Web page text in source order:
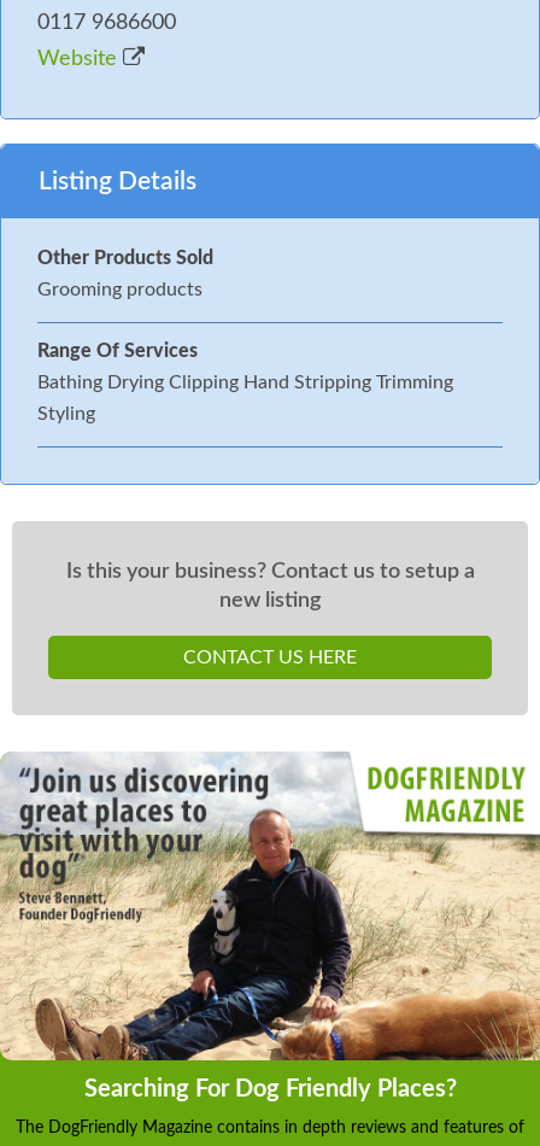
0117 9686600
Website
Listing Details
Other Products Sold
Grooming products
Range Of Services
Bathing Drying Clipping Hand Stripping Trimming
Styling
Is this your business? Contact us to setup a
new listing
CONTACT US HERE
Searching For Dog Friendly Places?
The DogFriendly Magazine contains in depth reviews and features of